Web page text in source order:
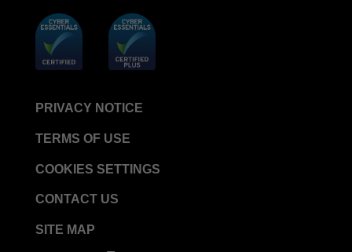
PRIVACY NOTICE
TERMS OF USE
COOKIES SETTINGS
CONTACT US
SITE MAP